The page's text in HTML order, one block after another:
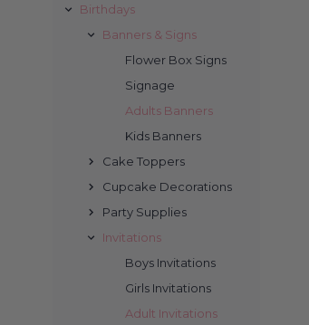
is
Birthdays
Banners & Signs
Flower Box Signs
Signage
Adults Banners
Kids Banners
Cake Toppers
Cupcake Decorations
Party Supplies
Invitations
Boys Invitations
Girls Invitations
Adult Invitations